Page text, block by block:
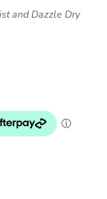
and Dazzle Dry